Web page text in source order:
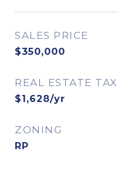
SALES PRICE
$350,000
REAL ESTATE TAX
$1,628/yr
ZONING
RP